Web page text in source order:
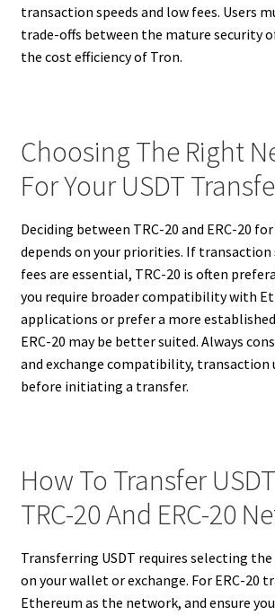
transaction speeds and low fees. Users
trade-offs between the mature security
the cost efficiency of Tron.
Choosing The Right
For Your USDT
Deciding between TRC-20 and ERC-20
depends on your priorities. If transaction
fees are essential, TRC-20 is often
you require broader compatibility with
applications or prefer a more
ERC-20 may be better suited. Always
and exchange compatibility, transaction
before initiating a transfer.
How To Transfer
TRC-20 And ERC-20
Transferring USDT requires selecting
on your wallet or exchange. For ERC-20
Ethereum as the network, and ensure